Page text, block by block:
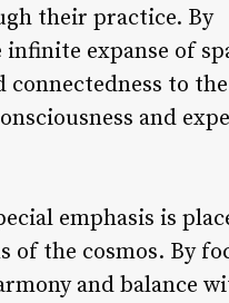
their practice. By
expanse of
connectedness to
and
emphasis is
the cosmos. By
and balance